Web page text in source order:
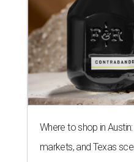
Where to shop in
markets, and Texas